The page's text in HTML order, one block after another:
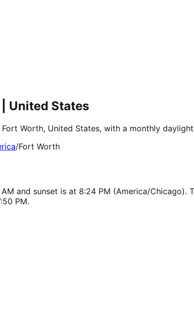
United States
Fort Worth, United States, with a monthly
/Fort Worth
and sunset is at 8:24 PM (America/Chicago).
PM.